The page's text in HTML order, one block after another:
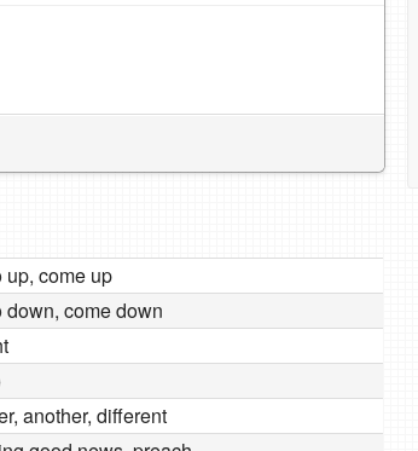
up, come up
down, come down
another, different